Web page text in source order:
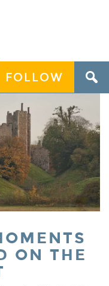
FOLLOW
ON THE